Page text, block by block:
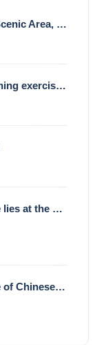
The World's Best Spring Scenic Area, loc
Russian team Beijing morning exercise gu
Yonghegong Lama Temple lies at the north
Beihai Park, a masterpiece of Chinese ga